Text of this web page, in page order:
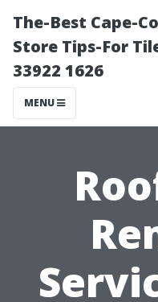
The-Best Cape-
Store Tips-For
33922 1626
MENU